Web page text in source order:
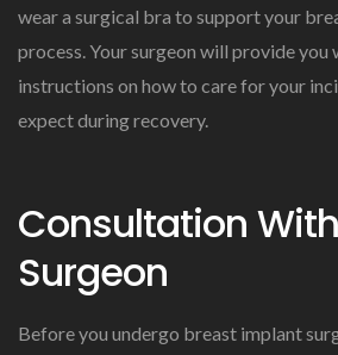
wear a surgical bra to support your
process. Your surgeon will provide you
instructions on how to care for your
expect during recovery.
Consultation
Surgeon
Before you undergo breast implant